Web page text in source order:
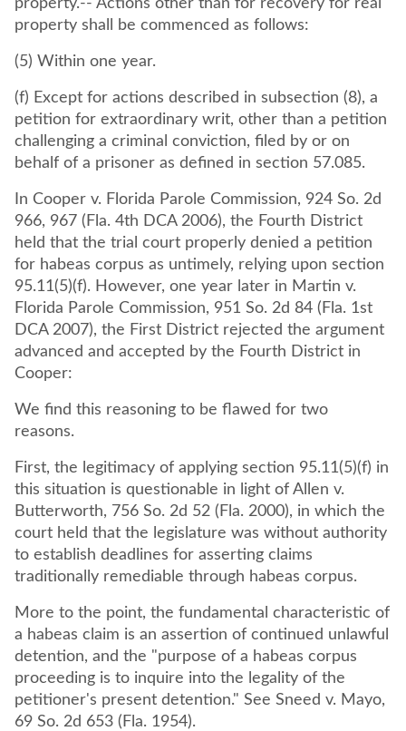
property.-- Actions other than for recovery for real
property shall be commenced as follows:
(5) Within one year.
(f) Except for actions described in subsection (8), a
petition for extraordinary writ, other than a petition
challenging a criminal conviction, filed by or on
behalf of a prisoner as defined in section 57.085.
In Cooper v. Florida Parole Commission, 924 So. 2d
966, 967 (Fla. 4th DCA 2006), the Fourth District
held that the trial court properly denied a petition
for habeas corpus as untimely, relying upon section
95.11(5)(f). However, one year later in Martin v.
Florida Parole Commission, 951 So. 2d 84 (Fla. 1st
DCA 2007), the First District rejected the argument
advanced and accepted by the Fourth District in
Cooper:
We find this reasoning to be flawed for two
reasons.
First, the legitimacy of applying section 95.11(5)(f) in
this situation is questionable in light of Allen v.
Butterworth, 756 So. 2d 52 (Fla. 2000), in which the
court held that the legislature was without authority
to establish deadlines for asserting claims
traditionally remediable through habeas corpus.
More to the point, the fundamental characteristic of
a habeas claim is an assertion of continued unlawful
detention, and the "purpose of a habeas corpus
proceeding is to inquire into the legality of the
petitioner's present detention." See Sneed v. Mayo,
69 So. 2d 653 (Fla. 1954).